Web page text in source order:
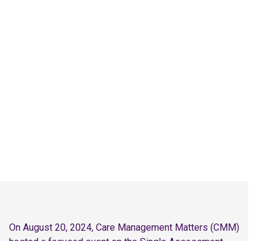
On August 20, 2024, Care Management Matters (CMM)